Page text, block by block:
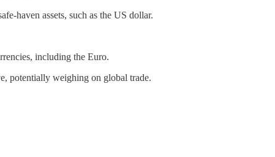
haven assets, such as the US dollar.
including the Euro.
potentially weighing on global trade.